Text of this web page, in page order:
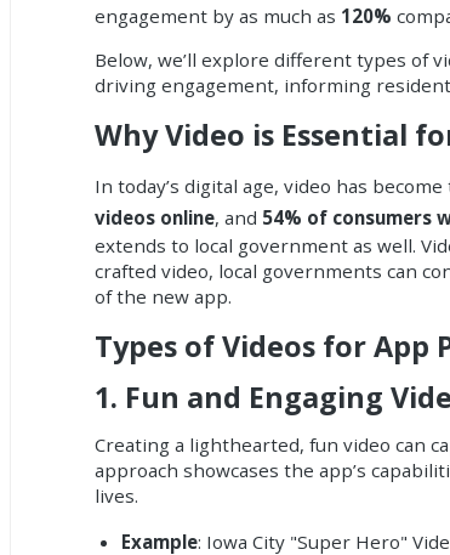
engagement by as much as 120%
Below, we’ll explore different types of
driving engagement, informing
Why Video is Essential
In today’s digital age, video has
videos online, and 54% of consumers
extends to local government as well.
crafted video, local governments can
of the new app.
Types of Videos for App
1. Fun and Engaging
Creating a lighthearted, fun video can
approach showcases the app’s
lives.
Example: Iowa City "Super Hero"